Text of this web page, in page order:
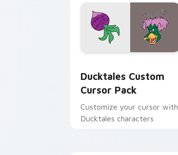
Ducktales Custom
Cursor Pack
Customize your cursor with
Ducktales characters